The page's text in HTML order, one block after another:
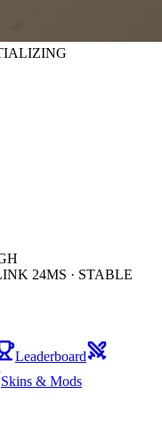
24MS · STABLE
Leaderboard
Skins & Mods